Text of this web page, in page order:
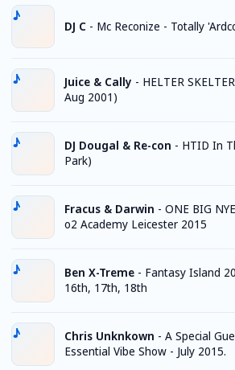
DJ C - Mc Reconize - Totally
Juice & Cally - HELTER
Aug 2001)
DJ Dougal & Re-con - HTID In
Park)
Fracus & Darwin - ONE BIG
o2 Academy Leicester 2015
Ben X-Treme - Fantasy Island
16th, 17th, 18th
Chris Unknkown - A Special
Essential Vibe Show - July 2015.